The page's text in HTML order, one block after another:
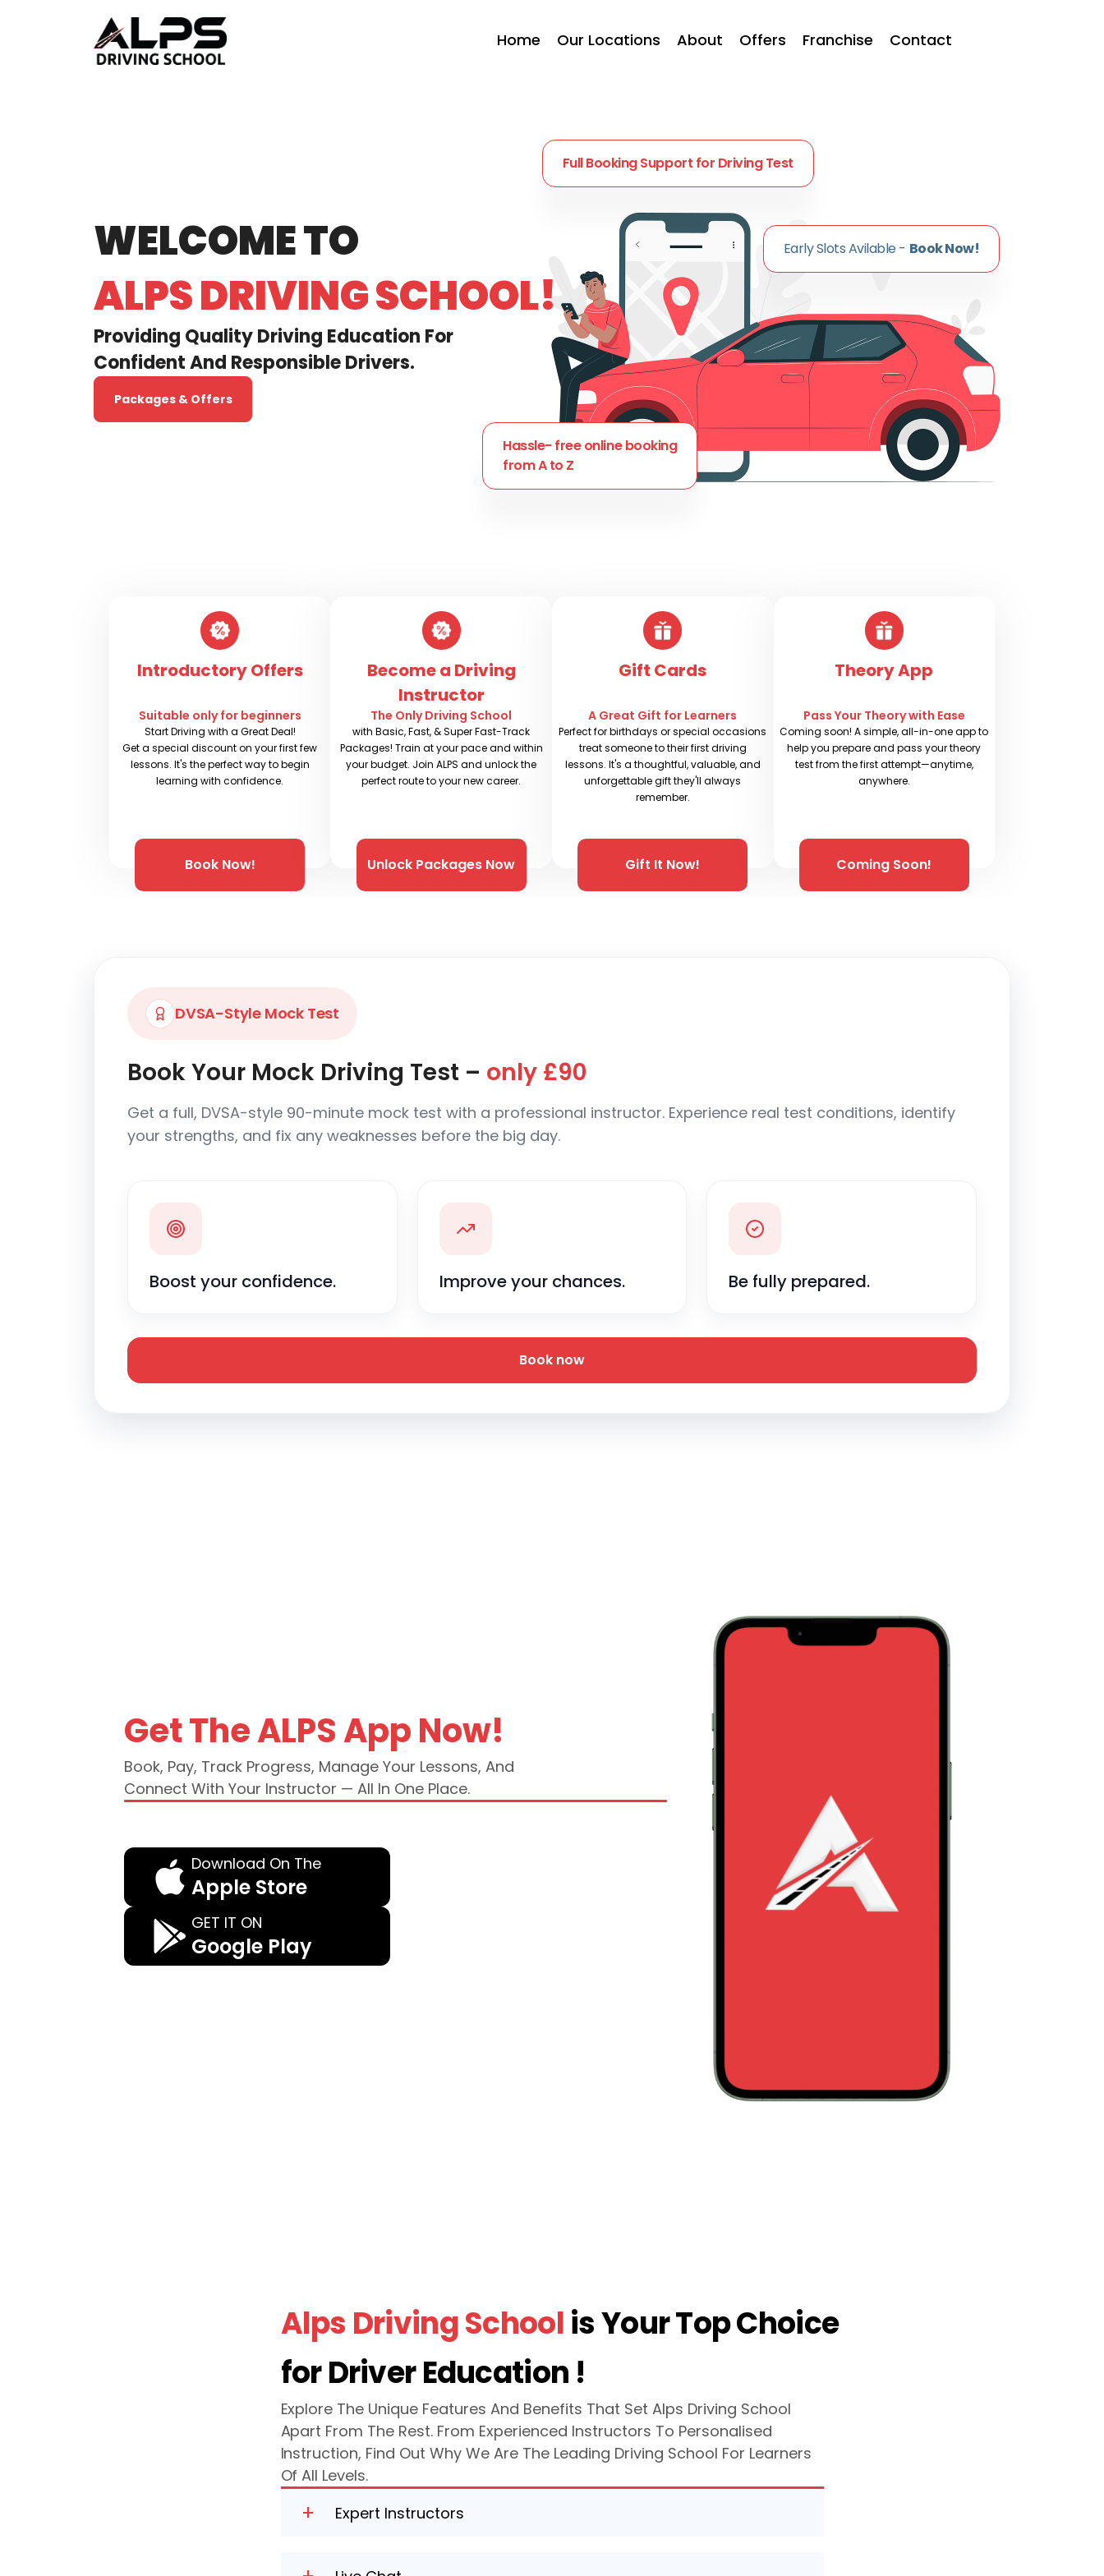
Home Our Locations About Offers Franchise Contact
WELCOME TO
ALPS DRIVING SCHOOL!
Providing Quality Driving Education For
Confident And Responsible Drivers.
Packages & Offers
Full Booking Support for Driving Test
Hassle- free online booking
from A to Z
Early Slots Avilable - Book Now!
Introductory Offers
Suitable only for beginners
Start Driving with a Great Deal!
Get a special discount on your first few
lessons. It's the perfect way to begin
learning with confidence.
Book Now!
Become a Driving
Instructor
The Only Driving School
with Basic, Fast, & Super Fast-Track
Packages! Train at your pace and within
your budget. Join ALPS and unlock the
perfect route to your new career.
Unlock Packages Now
Gift Cards
A Great Gift for Learners
Perfect for birthdays or special occasions
treat someone to their first driving
lessons. It's a thoughtful, valuable, and
unforgettable gift they'll always
remember.
Gift It Now!
Theory App
Pass Your Theory with Ease
Coming soon! A simple, all-in-one app to
help you prepare and pass your theory
test from the first attempt—anytime,
anywhere.
Coming Soon!
DVSA-Style Mock Test
Book Your Mock Driving Test – only £90
Get a full, DVSA-style 90-minute mock test with a professional instructor. Experience real test conditions, identify
your strengths, and fix any weaknesses before the big day.
Boost your confidence. Improve your chances. Be fully prepared.
Book now
Get The ALPS App Now!
Book, Pay, Track Progress, Manage Your Lessons, And
Connect With Your Instructor — All In One Place.
Download On The
Apple Store
GET IT ON
Google Play
Alps Driving Schoolis Your Top Choice
for Driver Education !
Explore The Unique Features And Benefits That Set Alps Driving School
Apart From The Rest. From Experienced Instructors To Personalised
Instruction, Find Out Why We Are The Leading Driving School For Learners
Of All Levels.
+ Expert Instructors
Our highly experienced and certified instructors are dedicated to your